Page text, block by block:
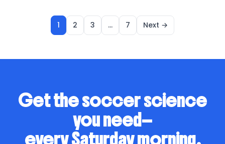
1 2 3 … 7 Next →
Get the soccer science
you need—